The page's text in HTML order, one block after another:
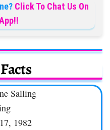
Click To Chat Us On
Salling
1982